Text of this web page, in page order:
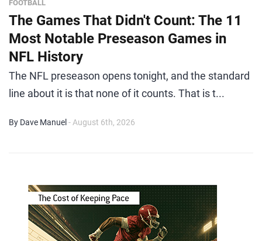
FOOTBALL
The Games That Didn't Count: The 11
Most Notable Preseason Games in
NFL History
The NFL preseason opens tonight, and the standard
line about it is that none of it counts. That is t...
By Dave Manuel - August 6th, 2026